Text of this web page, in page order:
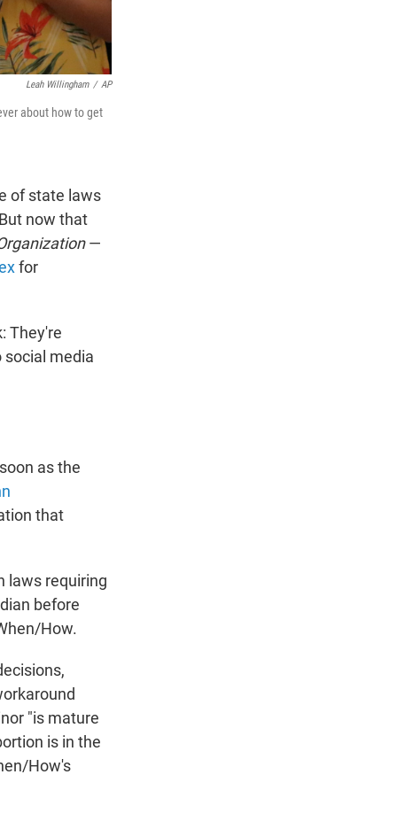
Leah Willingham / AP
about how to get
of state laws
now that
—
for
They're
social media
as the
that
laws requiring
before
How.
"is mature
is in the
How's